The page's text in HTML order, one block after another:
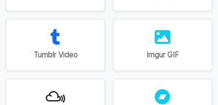
Tumblr Video Imgur GIF